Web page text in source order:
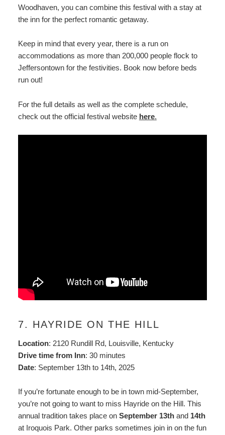
Woodhaven, you can combine this festival with a stay at
the inn for the perfect romantic getaway.
Keep in mind that every year, there is a run on
accommodations as more than 200,000 people flock to
Jeffersontown for the festivities. Book now before beds
run out!
For the full details as well as the complete schedule,
check out the official festival website here.
7. HAYRIDE ON THE HILL
Location: 2120 Rundill Rd, Louisville, Kentucky
Drive time from Inn: 30 minutes
Date: September 13th to 14th, 2025
If you’re fortunate enough to be in town mid-September,
you’re not going to want to miss Hayride on the Hill. This
annual tradition takes place on September 13th and 14th
at Iroquois Park. Other parks sometimes join in on the fun